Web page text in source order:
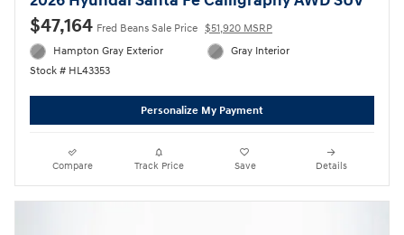
$47,164 Fred Beans Sale Price $51,920 MSRP
Hampton Gray Exterior
Stock # HL43353
Gray Interior
Personalize My Payment
Compare Track Price Save Details